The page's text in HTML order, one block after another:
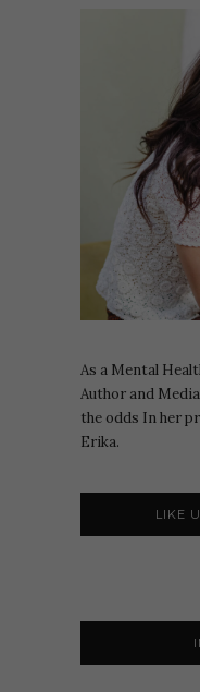
As a Mental
Author and
the odds In her
Erika.
LIKE